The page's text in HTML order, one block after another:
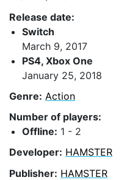
Release date:
Switch
March 9, 2017
PS4, Xbox One
January 25, 2018
Genre: Action
Number of players:
Offline: 1 - 2
Developer: HAMSTER
Publisher: HAMSTER